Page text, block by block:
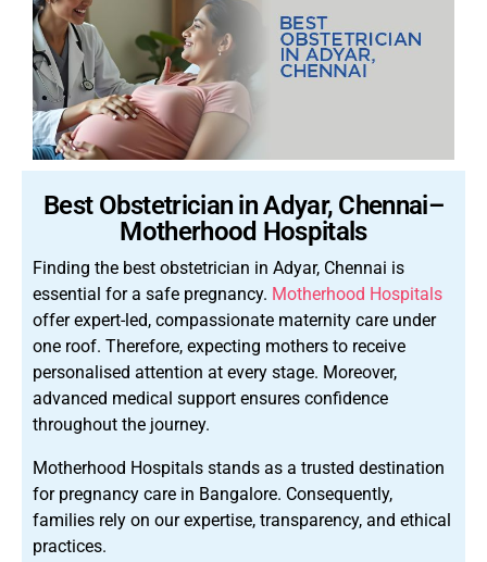
Best Obstetrician in Adyar, Chennai–
Motherhood Hospitals
Finding the best obstetrician in Adyar, Chennai is
essential for a safe pregnancy. Motherhood Hospitals
offer expert-led, compassionate maternity care under
one roof. Therefore, expecting mothers to receive
personalised attention at every stage. Moreover,
advanced medical support ensures confidence
throughout the journey.
Motherhood Hospitals stands as a trusted destination
for pregnancy care in Bangalore. Consequently,
families rely on our expertise, transparency, and ethical
practices.